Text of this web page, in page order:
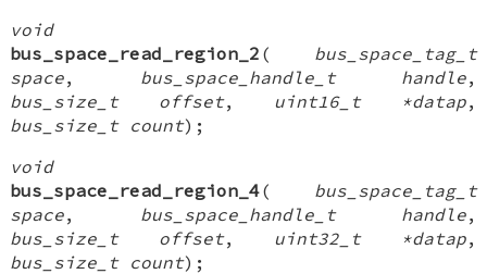
void
bus_space_read_region_2 ( bus_space_tag_t
space, bus_space_handle_t handle,
bus_size_t offset, uint16_t *datap,
bus_size_t count);
void
bus_space_read_region_4( bus_space_tag_t
space, bus_space_handle_t handle,
bus_size_t offset, uint32_t *datap,
bus_size_t count);